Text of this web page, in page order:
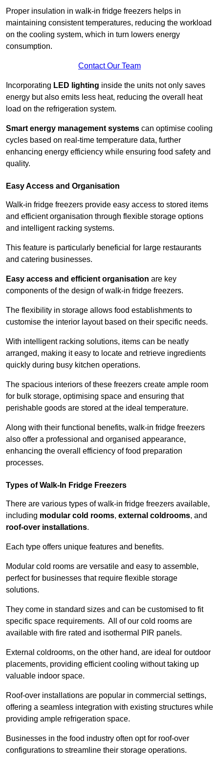
Proper insulation in walk-in fridge freezers helps in
maintaining consistent temperatures, reducing the workload
on the cooling system, which in turn lowers energy
consumption.
Contact Our Team
Incorporating LED lighting inside the units not only saves
energy but also emits less heat, reducing the overall heat
load on the refrigeration system.
Smart energy management systems can optimise cooling
cycles based on real-time temperature data, further
enhancing energy efficiency while ensuring food safety and
quality.
Easy Access and Organisation
Walk-in fridge freezers provide easy access to stored items
and efficient organisation through flexible storage options
and intelligent racking systems.
This feature is particularly beneficial for large restaurants
and catering businesses.
Easy access and efficient organisation are key
components of the design of walk-in fridge freezers.
The flexibility in storage allows food establishments to
customise the interior layout based on their specific needs.
With intelligent racking solutions, items can be neatly
arranged, making it easy to locate and retrieve ingredients
quickly during busy kitchen operations.
The spacious interiors of these freezers create ample room
for bulk storage, optimising space and ensuring that
perishable goods are stored at the ideal temperature.
Along with their functional benefits, walk-in fridge freezers
also offer a professional and organised appearance,
enhancing the overall efficiency of food preparation
processes.
Types of Walk-In Fridge Freezers
There are various types of walk-in fridge freezers available,
including modular cold rooms, external coldrooms, and
roof-over installations.
Each type offers unique features and benefits.
Modular cold rooms are versatile and easy to assemble,
perfect for businesses that require flexible storage
solutions.
They come in standard sizes and can be customised to fit
specific space requirements. All of our cold rooms are
available with fire rated and isothermal PIR panels.
External coldrooms, on the other hand, are ideal for outdoor
placements, providing efficient cooling without taking up
valuable indoor space.
Roof-over installations are popular in commercial settings,
offering a seamless integration with existing structures while
providing ample refrigeration space.
Businesses in the food industry often opt for roof-over
configurations to streamline their storage operations.